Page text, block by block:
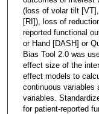
(loss of volar tilt
[RI]), loss of
reported functional
or Hand [DASH] or
Bias Tool 2.0 was
effect size of the
effect models to
continuous variables
variables.
for patient-reported